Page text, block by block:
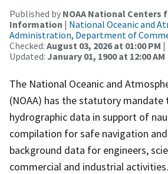
Published by NOAA National
Information | National Oceanic and
Administration, Department of
Checked: August 03, 2026 at 01:00 PM |
Updated: January 01, 1900 at 12:00 AM
The National Oceanic and
(NOAA) has the statutory
hydrographic data in support of
compilation for safe navigation
background data for engineers,
commercial and industrial